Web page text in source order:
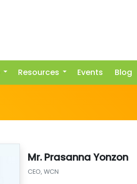
Resources Events Blog
Mr. Prasanna Yonzon
CEO, WCN